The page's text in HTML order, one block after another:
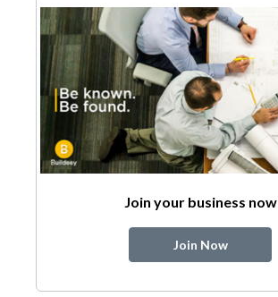
Join your business now
Join Now